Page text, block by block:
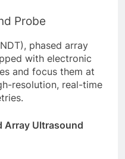
Probe
phased array
with electronic
and focus them at
resolution, real-time
Array Ultrasound